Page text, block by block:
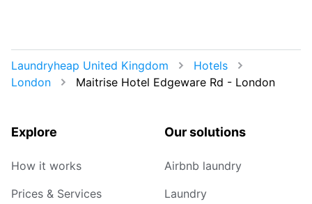
Laundryheap United Kingdom
Hotels
London
Maitrise Hotel Edgeware Rd - London
Explore
How it works
Prices & Services
Our solutions
Airbnb laundry
Laundry